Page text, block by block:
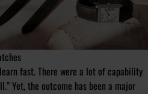
fast. There were a lot of capability
Yet, the outcome has been a major